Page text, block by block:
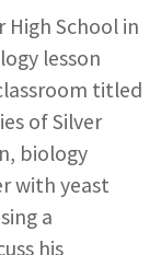
NNCO
High School in
lesson
titled
of Silver
biology
with yeast
a
his